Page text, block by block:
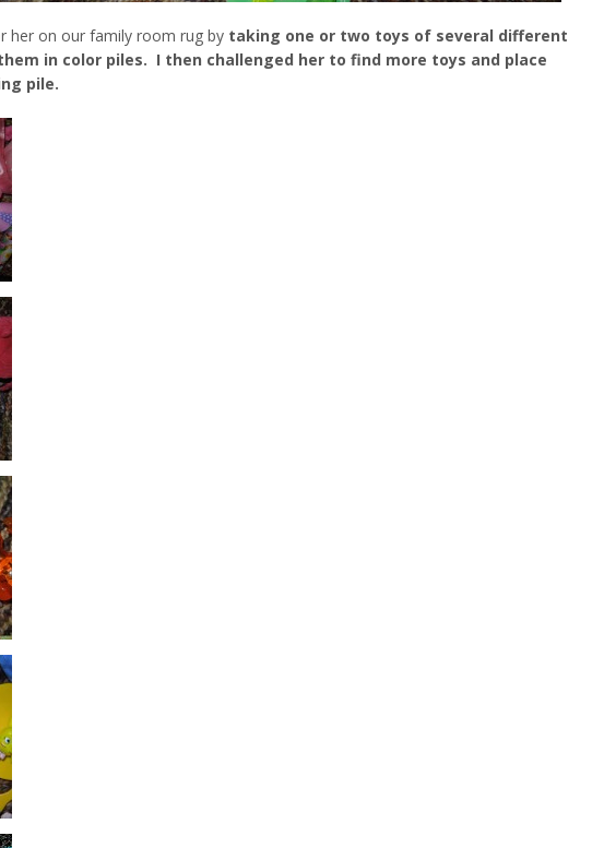
her on our family room rug by taking one or two toys of several different
in color piles. I then challenged her to find more toys and place
pile.